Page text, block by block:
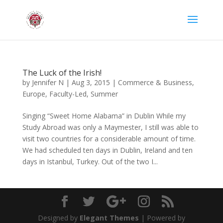
The Luck of the Irish!
by Jennifer N | Aug 3, 2015 | Commerce & Business,
Europe, Faculty-Led, Summer
Singing “Sweet Home Alabama” in Dublin While my
Study Abroad was only a Maymester, I still was able to
visit two countries for a considerable amount of time.
We had scheduled ten days in Dublin, Ireland and ten
days in Istanbul, Turkey. Out of the two I...
Designed by Elegant Themes | Powered by